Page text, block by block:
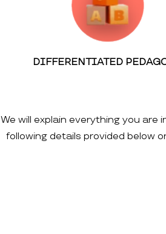
DIFFERENTIATED
We will explain everything you
following details provided below